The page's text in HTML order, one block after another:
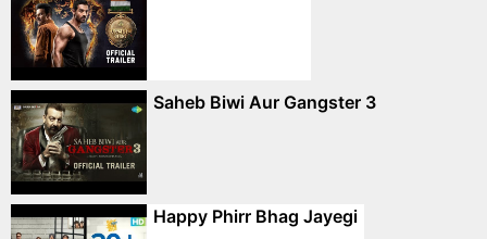
Saheb Biwi Aur Gangster 3
Happy Phirr Bhag Jayegi